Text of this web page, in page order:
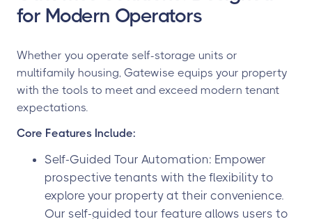
for Modern Operators
Whether you operate self-storage units or
multifamily housing, Gatewise equips your property
with the tools to meet and exceed modern tenant
expectations.
Core Features Include:
Self-Guided Tour Automation: Empower
prospective tenants with the flexibility to
explore your property at their convenience.
Our self-guided tour feature allows users to